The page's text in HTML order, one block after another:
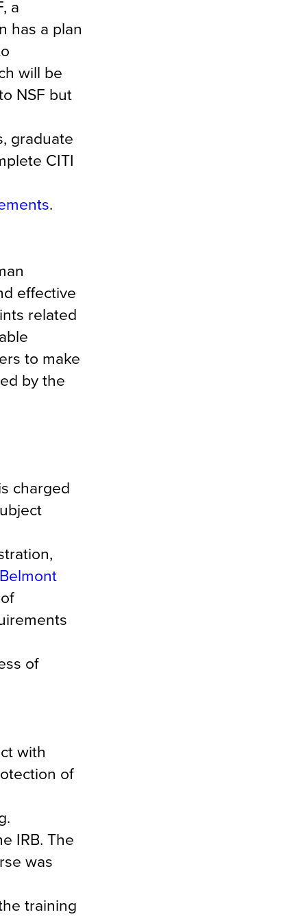
a
has a plan
will be
NSF but
graduate
CITI
.
effective
related
to make
by the
charged
Belmont
of
with
of
IRB. The
was
training